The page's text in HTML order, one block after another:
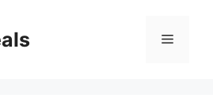
Menu